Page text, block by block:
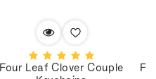
Four Leaf Clover Couple